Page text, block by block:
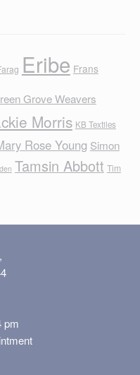
Eribe Frans
Grove Weavers
Morris KB Textiles
Rose Young Simon
Tamsin Abbott Tim
pm